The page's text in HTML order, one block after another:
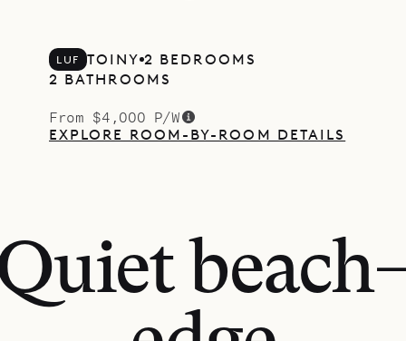
LUF TOINY 2 BEDROOMS
2 BATHROOMS
From $4,000 P/W
EXPLORE ROOM-BY-ROOM DETAILS